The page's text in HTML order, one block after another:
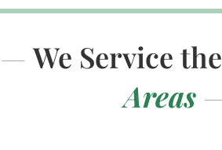
We Service the
Areas